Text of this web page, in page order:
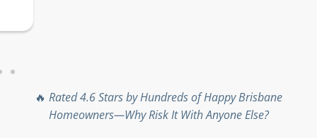
🔥 Rated 4.6 Stars by Hundreds of Happy Brisbane
Homeowners—Why Risk It With Anyone Else?